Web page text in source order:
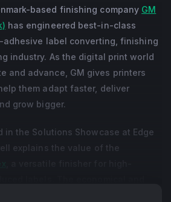
based finishing company GM
has engineered best-in-class
label converting, finishing
industry. As the digital print world
and advance, GM gives printers
them adapt faster, deliver
grow bigger.
in the Solutions Showcase at Edge
explains the value of the